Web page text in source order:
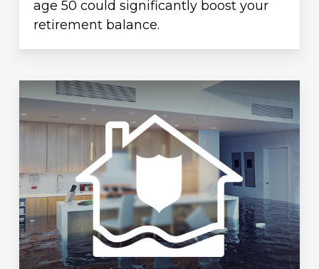
age 50 could significantly boost your
retirement balance.